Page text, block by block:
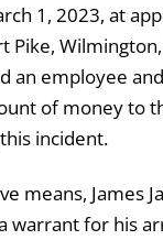
1, 2023, at
Pike,
an employee
of money to
incident.
means, James
warrant for his